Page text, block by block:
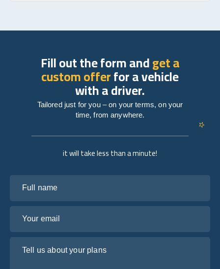
it will take less than a minute!
Fill out the form andget a
custom offerfor a vehicle
with a driver.
Tailored just for you – on your terms, on your
time, from anywhere.